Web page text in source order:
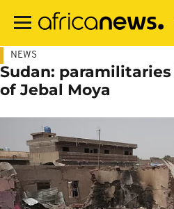
main
NEWS
Sudan:
of Jebal Moya